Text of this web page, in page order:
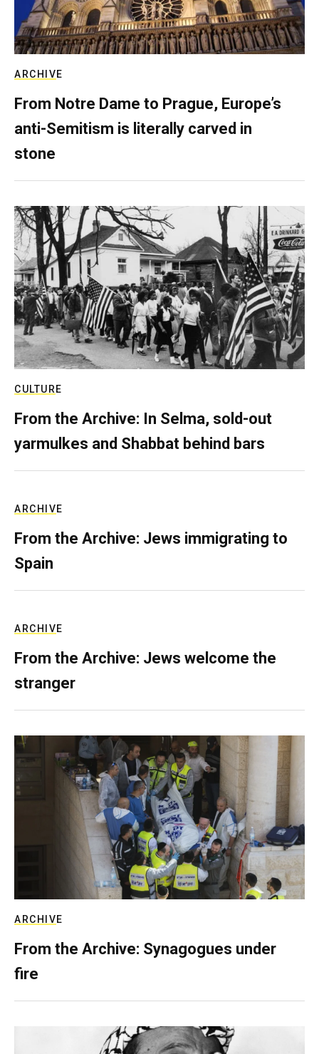
ARCHIVE
From Notre Dame to Prague, Europe’s
anti-Semitism is literally carved in
stone
CULTURE
From the Archive: In Selma, sold-out
yarmulkes and Shabbat behind bars
ARCHIVE
From the Archive: Jews immigrating to
Spain
ARCHIVE
From the Archive: Jews welcome the
stranger
ARCHIVE
From the Archive: Synagogues under
fire